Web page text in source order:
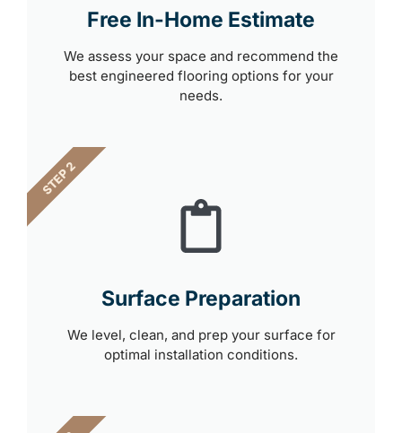
Free In-Home Estimate
We assess your space and recommend the
best engineered flooring options for your
needs.
Surface Preparation
We level, clean, and prep your surface for
optimal installation conditions.
STEP 2